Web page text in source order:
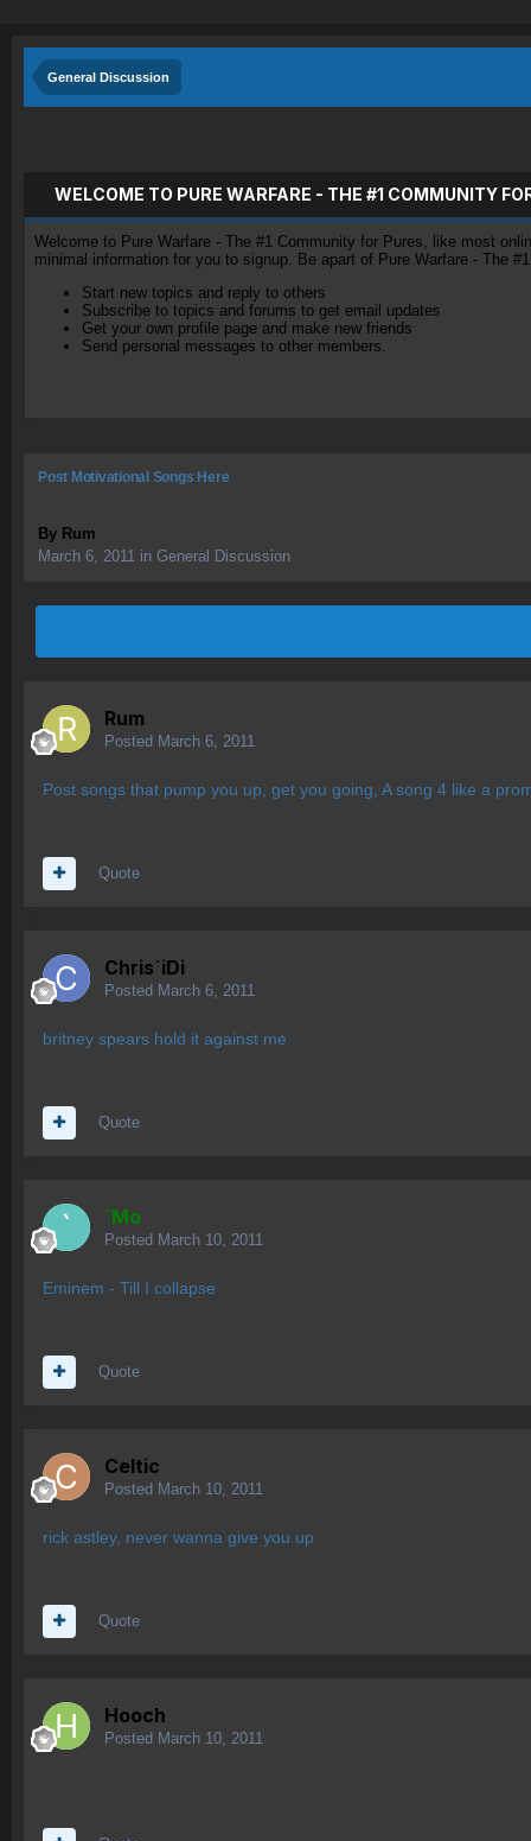
General Discussion
WELCOME TO PURE WARFARE - THE #1 COMMUNITY
Welcome to Pure Warfare - The #1 Community for Pures, like most
minimal information for you to signup. Be apart of Pure Warfare - The
Start new topics and reply to others
Subscribe to topics and forums to get email updates
Get your own profile page and make new friends
Send personal messages to other members.
Post Motivational Songs Here
By Rum
March 6, 2011 in General Discussion
Rum
Posted March 6, 2011
Post songs that pump you up, get you going, A song 4 like a
Quote
Chris`iDi
Posted March 6, 2011
britney spears hold it against me
Quote
`Mo
Posted March 10, 2011
Eminem - Till I collapse
Quote
Celtic
Posted March 10, 2011
rick astley, never wanna give you up
Quote
Hooch
Posted March 10, 2011